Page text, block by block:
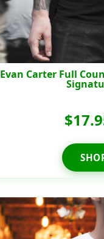
Evan Carter Full